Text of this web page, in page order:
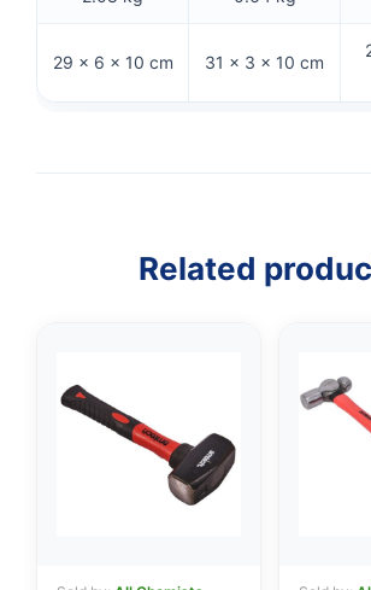
29 × 6 × 10 cm 31 × 3 × 10 cm
Related